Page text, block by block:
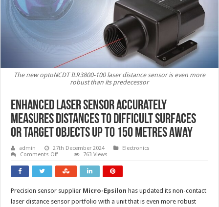
The new optoNCDT ILR3800-100 laser distance sensor is even more
robust than its predecessor
Enhanced laser sensor accurately
measures distances to difficult surfaces
or target objects up to 150 metres away
admin 27th December 2024
Electronics
Comments Offon
laser
sensor
accurately
distances
difficult
763 Views
Precision sensor supplier Micro-Epsilon has updated its non-contact
laser distance sensor portfolio with a unit that is even more robust